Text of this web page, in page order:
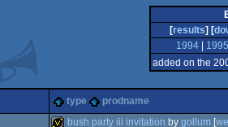
[results] [
1994|
1995
added on the
type prodname
bush party iii invitation by gollum [